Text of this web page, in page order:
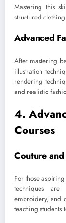
Mastering this
structured clothing.
Advanced
After mastering
illustration
rendering
and realistic
4.
Courses
Couture and
For those
techniques are
embroidery, and
teaching students